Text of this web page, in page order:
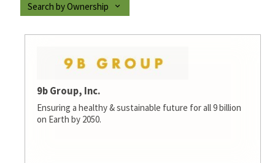
Search by Ownership
9b Group, Inc.
Ensuring a healthy & sustainable future for all 9 billion
on Earth by 2050.